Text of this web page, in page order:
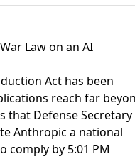
Law on an AI
Act has been
reach far
that Defense Secretary
Anthropic a national
comply by 5:01 PM